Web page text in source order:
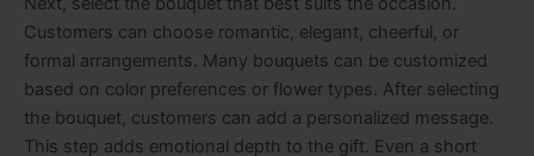
Customers can choose romantic, elegant, cheerful, or
formal arrangements. Many bouquets can be customized
based on color preferences or flower types. After selecting
the bouquet, customers can add a personalized message.
This step adds emotional depth to the gift. Even a short